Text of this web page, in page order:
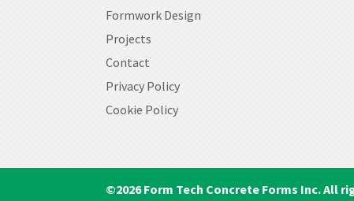
Formwork Design
Projects
Contact
Privacy Policy
Cookie Policy
©2026Form Tech Concrete Forms Inc. All